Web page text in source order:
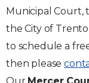
Municipal Court,
the City of
to schedule a
then please